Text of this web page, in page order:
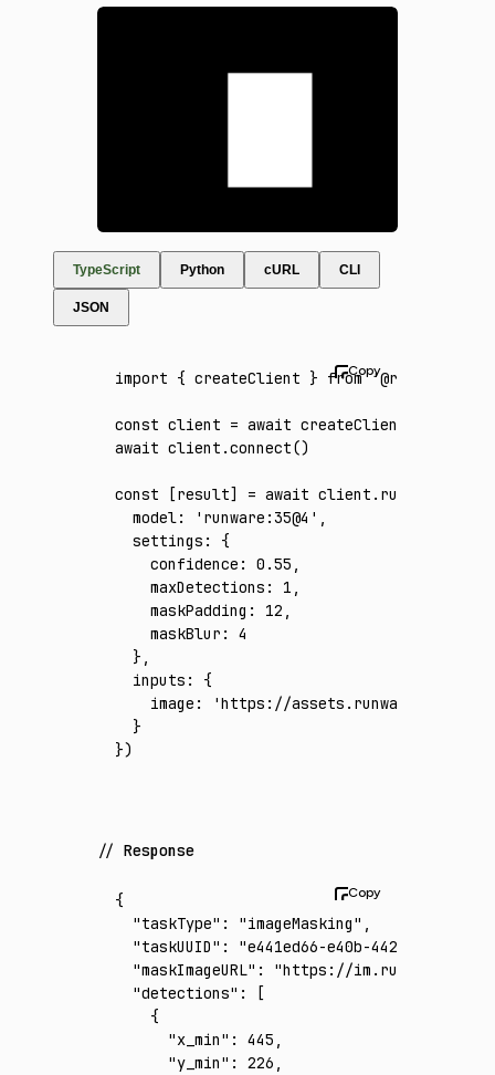
TypeScript Python cURL CLI
JSON
import { createClient } from '@runware/sdk'
const client = await createClient
await client .connect()
const [result] = await client .run
  model
: 'runware:35@4' ,
  settings
:
{
    confidence
: 0.55 ,
    maxDetections
: 1 ,
    maskPadding
: 12 ,
    maskBlur
:
4
  }
,
  inputs
:
{
    image
:
'https://assets.runware.ai/
  }
})
Response
{
  "taskType"
: "imageMasking" ,
  "taskUUID"
:
"e441ed66-e40b-4426-a8e6-
  "maskImageURL"
:
"https://im.runware.ai/
  "detections"
:
[
    {
      "x_min"
: 445 ,
      "y_min"
: 226 ,